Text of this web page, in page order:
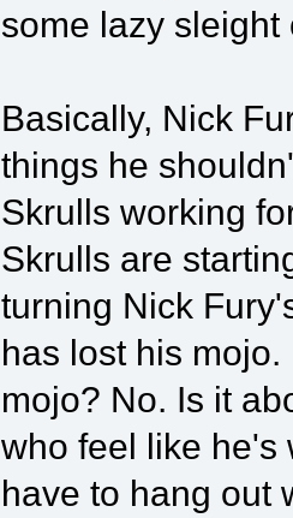
some lazy sleight
Basically, Nick
things he
Skrulls working
Skrulls are
turning Nick
has lost his
mojo? No. Is it
who feel like he's
have to hang out